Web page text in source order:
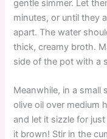
gentle simmer. Let
minutes, or until they
apart. The water
thick, creamy broth.
side of the pot with a
Meanwhile, in a small
olive oil over medium
and let it sizzle for
it brown! Stir in the